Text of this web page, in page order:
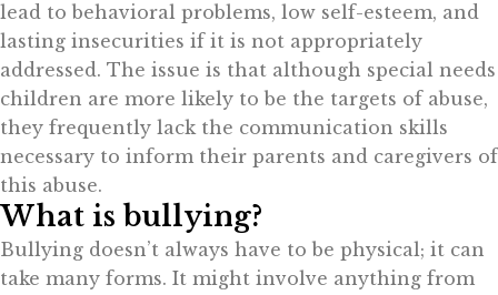
lead to behavioral problems, low self-esteem, and
lasting insecurities if it is not appropriately
addressed. The issue is that although special needs
children are more likely to be the targets of abuse,
they frequently lack the communication skills
necessary to inform their parents and caregivers of
this abuse.
What is bullying?
Bullying doesn’t always have to be physical; it can
take many forms. It might involve anything from